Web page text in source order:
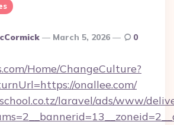
March 5, 2026 0
Home/ChangeCulture?
onallee.com/
laravel/ads/www/